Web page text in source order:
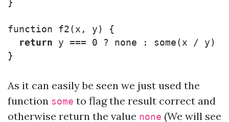
}
function f2 ( x , y )
{
return
y === 0 ? none : some ( x / y )
}
As it can easily be seen we just used the
function some to flag the result correct and
otherwise return the value none (We will see